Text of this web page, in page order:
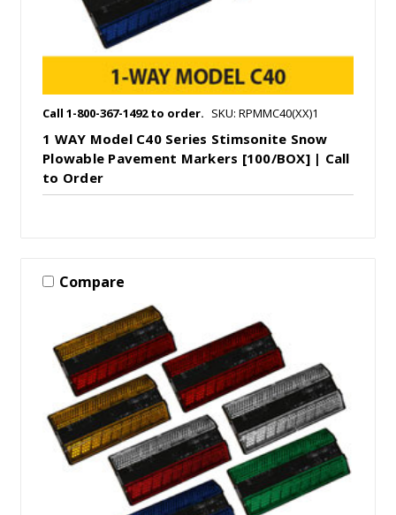
Call 1-800-367-1492 to order. SKU: RPMMC40(XX)1
1 WAY Model C40 Series Stimsonite Snow
Plowable Pavement Markers [100/BOX] | Call
to Order
Compare